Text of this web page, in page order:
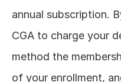
annual subscription.
CGA to charge your
method the
of your enrollment,